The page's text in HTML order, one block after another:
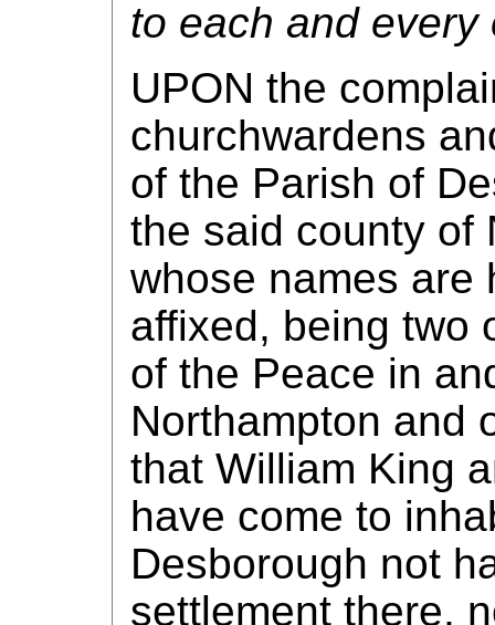
to each and every
UPON the
churchwardens
of the Parish of
the said county
whose names are
affixed, being two
of the Peace in
Northampton and
that William King
have come to
Desborough not
settlement there,